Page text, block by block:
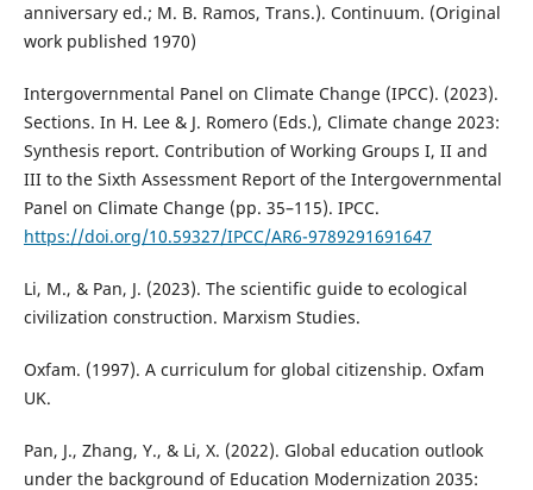
anniversary ed.; M. B. Ramos, Trans.). Continuum. (Original
work published 1970)
Intergovernmental Panel on Climate Change (IPCC). (2023).
Sections. In H. Lee & J. Romero (Eds.), Climate change 2023:
Synthesis report. Contribution of Working Groups I, II and
III to the Sixth Assessment Report of the Intergovernmental
Panel on Climate Change (pp. 35–115). IPCC.
https://doi.org/10.59327/IPCC/AR6-9789291691647
Li, M., & Pan, J. (2023). The scientific guide to ecological
civilization construction. Marxism Studies.
Oxfam. (1997). A curriculum for global citizenship. Oxfam
UK.
Pan, J., Zhang, Y., & Li, X. (2022). Global education outlook
under the background of Education Modernization 2035: